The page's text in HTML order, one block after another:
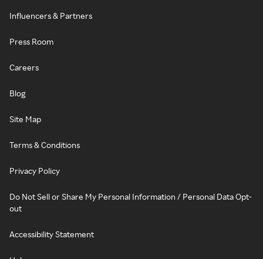
Influencers & Partners
Press Room
Careers
Blog
Site Map
Terms & Conditions
Privacy Policy
Do Not Sell or Share My Personal Information / Personal Data Opt-
out
Accessibility Statement